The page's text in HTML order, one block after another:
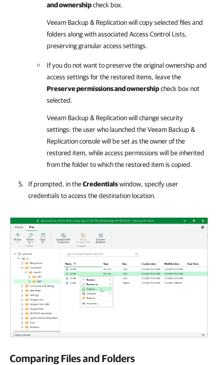
and ownershipcheck box.
Veeam Backup & Replicationwill copy selected files and
folders along with associated Access Control Lists,
preserving granular access settings.
If you do not want to preserve the original ownership and
access settings for the restored items, leave the
Preserve permissions and ownershipcheck box not
selected.
Veeam Backup & Replicationwill change security
settings: the user who launched theVeeam Backup &
Replicationconsole will be set as the owner of the
restored item, while access permissions will be inherited
from the folder to which the restored item is copied.
If prompted, in theCredentialswindow, specify user
credentials to access the destination location.
Comparing Files and Folders